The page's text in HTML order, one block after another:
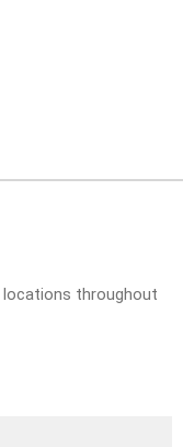
throughout